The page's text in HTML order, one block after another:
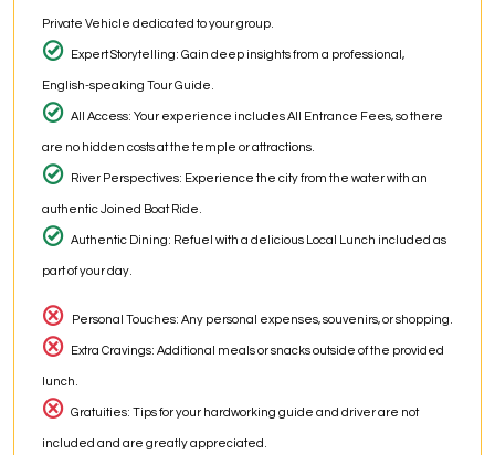
Private Vehicle dedicated to your group.
Expert Storytelling: Gain deep insights from a professional,
English-speaking Tour Guide.
All Access: Your experience includes All Entrance Fees, so there
are no hidden costs at the temple or attractions.
River Perspectives: Experience the city from the water with an
authentic Joined Boat Ride.
Authentic Dining: Refuel with a delicious Local Lunch included as
part of your day.
Personal Touches: Any personal expenses, souvenirs, or shopping.
Extra Cravings: Additional meals or snacks outside of the provided
lunch.
Gratuities: Tips for your hardworking guide and driver are not
included and are greatly appreciated.